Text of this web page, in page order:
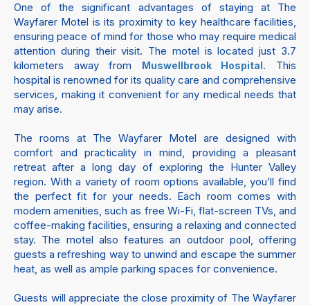
One of the significant advantages of staying at The
Wayfarer Motel is its proximity to key healthcare facilities,
ensuring peace of mind for those who may require medical
attention during their visit. The motel is located just 3.7
kilometers away from
Muswellbrook Hospital. This
hospital is renowned for its quality care and comprehensive
services, making it convenient for any medical needs that
may arise.
The rooms at The Wayfarer Motel are designed with
comfort and practicality in mind, providing a pleasant
retreat after a long day of exploring the Hunter Valley
region. With a variety of room options available, you’ll find
the perfect fit for your needs. Each room comes with
modern amenities, such as free Wi-Fi, flat-screen TVs, and
coffee-making facilities, ensuring a relaxing and connected
stay. The motel also features an outdoor pool, offering
guests a refreshing way to unwind and escape the summer
heat, as well as ample parking spaces for convenience.
Guests will appreciate the close proximity of The Wayfarer